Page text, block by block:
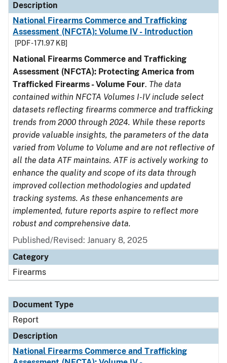
Description
National Firearms Commerce and Trafficking
Assessment (NFCTA): Volume IV - Introduction
[PDF - 171.97 KB]
National Firearms Commerce and Trafficking
Assessment (NFCTA): Protecting America from
Trafficked Firearms - Volume Four. The data
contained within NFCTA Volumes I-IV include select
datasets reflecting firearms commerce and trafficking
trends from 2000 through 2024. While these reports
provide valuable insights, the parameters of the data
varied from Volume to Volume and are not reflective of
all the data ATF maintains. ATF is actively working to
enhance the quality and scope of its data through
improved collection methodologies and updated
tracking systems. As these enhancements are
implemented, future reports aspire to reflect more
robust and comprehensive data.
Published/Revised: January 8, 2025
Category
Firearms
Document Type
Report
Description
National Firearms Commerce and Trafficking